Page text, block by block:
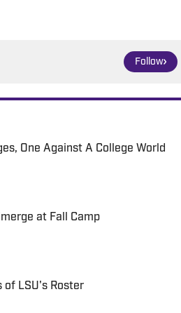
Follow
One Against A College World
at Fall Camp
of LSU's Roster